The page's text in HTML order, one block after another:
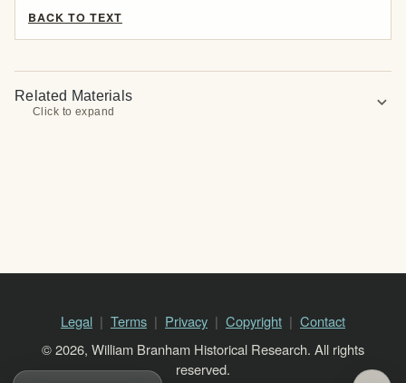
BACK TO TEXT
Related Materials
Click to expand expand_more
Legal Terms Privacy Copyright
Contact
© 2026, William Branham Historical Research. All rights
reserved.